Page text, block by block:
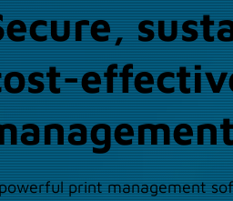
print management